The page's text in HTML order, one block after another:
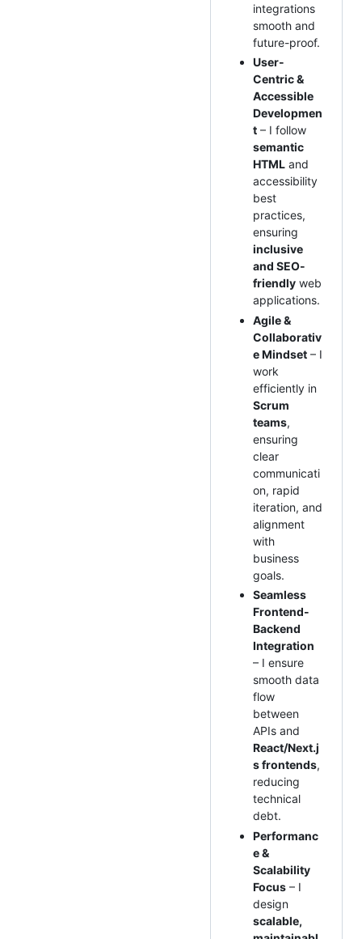
integrations
smooth and
future-proof.
User-
Centric &
Accessible
Developmen
t – I follow
semantic
HTML and
accessibility
best
practices,
ensuring
inclusive
and SEO-
friendly web
applications.
Agile &
Collaborativ
e Mindset – I
work
efficiently in
Scrum
teams,
ensuring
clear
communicati
on, rapid
iteration, and
alignment
with
business
goals.
Seamless
Frontend-
Backend
Integration
– I ensure
smooth data
flow
between
APIs and
React/Next.j
s frontends,
reducing
technical
debt.
Performanc
e &
Scalability
Focus – I
design
scalable,